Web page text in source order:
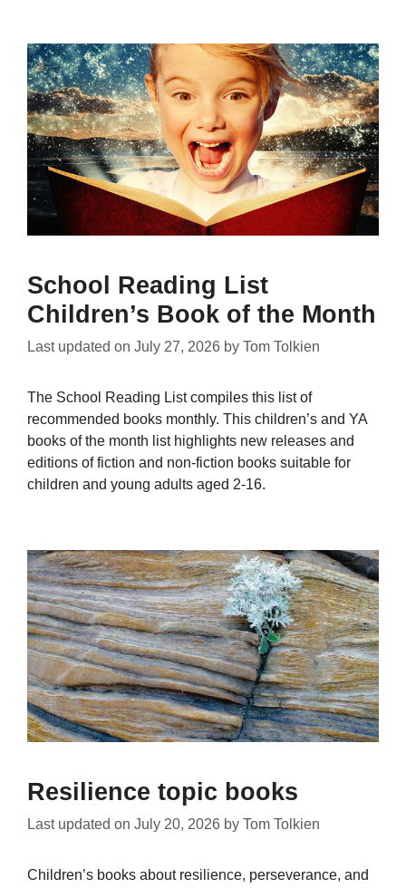
School Reading List
Children’s Book of the Month
Last updated on July 27, 2026 by Tom Tolkien
The School Reading List compiles this list of
recommended books monthly. This children’s and YA
books of the month list highlights new releases and
editions of fiction and non-fiction books suitable for
children and young adults aged 2-16.
Resilience topic books
Last updated on July 20, 2026 by Tom Tolkien
Children’s books about resilience, perseverance, and